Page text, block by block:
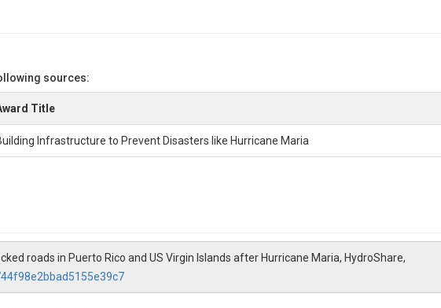
sources:
Title
Infrastructure to Prevent Disasters like Hurricane Maria
roads in Puerto Rico and US Virgin Islands after Hurricane Maria, HydroShare,